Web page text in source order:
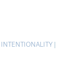
INTENTIONALITY |